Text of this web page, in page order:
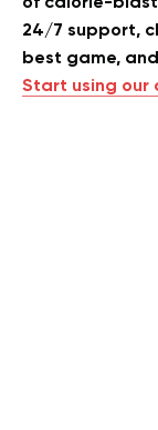
24/7 support,
best game,
Start using our